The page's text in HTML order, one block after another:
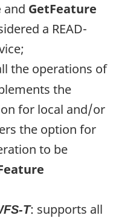
and GetFeature
a READ-
the operations of
the
for local and/or
the option for
to be
T: supports all